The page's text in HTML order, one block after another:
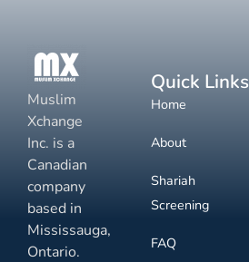
Muslim
Xchange
Inc. is a
Canadian
company
based in
Mississauga,
Ontario.
Quick Links
Home
About
Shariah
Screening
FAQ